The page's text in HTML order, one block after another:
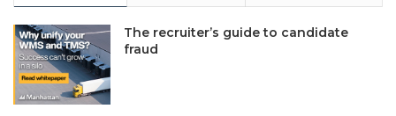
The recruiter’s guide to candidate
fraud